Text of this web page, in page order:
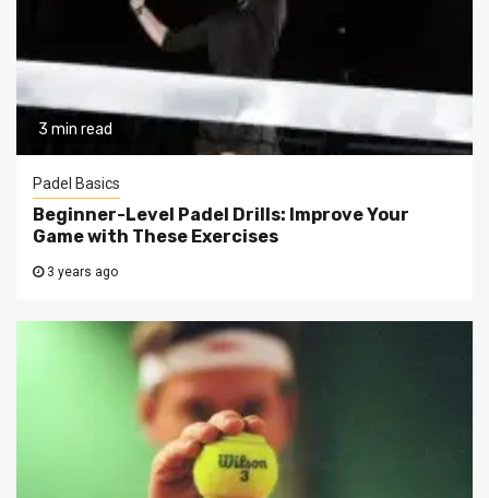
3 min read
Padel Basics
Beginner-Level Padel Drills: Improve Your
Game with These Exercises
3 years ago